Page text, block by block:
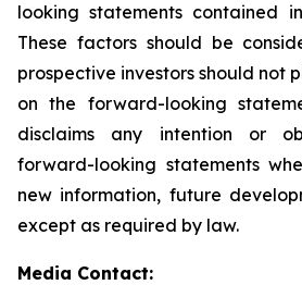
looking statements contained
These factors should be
prospective investors should not
on the forward-looking
disclaims any intention or
forward-looking statements
new information, future
except as required by law.
Media Contact: